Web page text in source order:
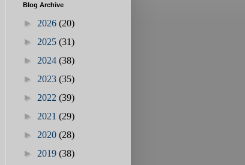
Blog Archive
► 2026 (20)
► 2025 (31)
► 2024 (38)
► 2023 (35)
► 2022 (39)
► 2021 (29)
► 2020 (28)
► 2019 (38)